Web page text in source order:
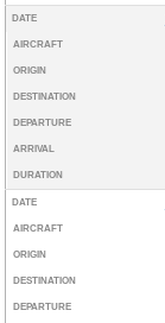
DATE
AIRCRAFT
ORIGIN
DESTINATION
DEPARTURE
ARRIVAL
DURATION
DATE
AIRCRAFT
ORIGIN
DESTINATION
DEPARTURE